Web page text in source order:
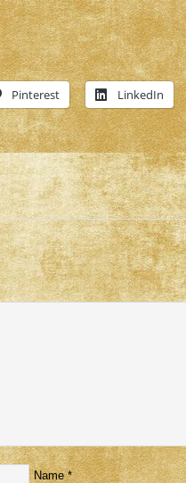
Pinterest LinkedIn
Name *